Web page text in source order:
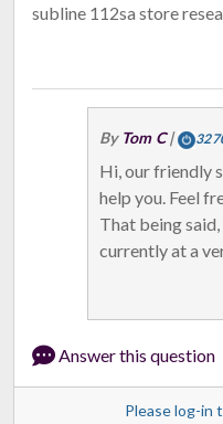
subline 112sa store
By Tom C|
Hi, our friendly
help you. Feel
That being
currently at a
Answer this question
Please log-in